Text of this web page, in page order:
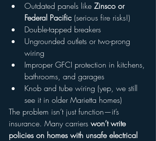
Outdated panels like Zinsco or
Federal Pacific (serious fire risks!)
Double-tapped breakers
Ungrounded outlets or two-prong
wiring
Improper GFCI protection in kitchens,
bathrooms, and garages
Knob and tube wiring (yep, we still
see it in older Marietta homes)
The problem isn’t just function—it’s
insurance. Many carriers won’t write
policies on homes with unsafe electrical